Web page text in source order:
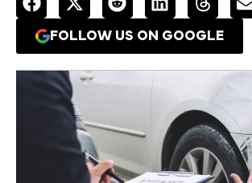
FOLLOW US ON GOOGLE